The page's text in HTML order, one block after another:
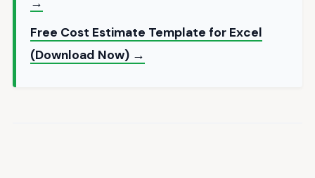
Free Cost Estimate Template for Excel
(Download Now) →